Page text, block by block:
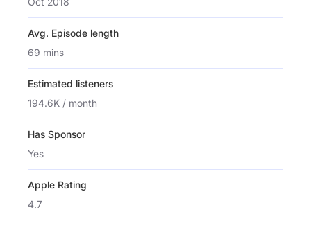
Avg. Episode length
69 mins
Estimated listeners
194.6K / month
Has Sponsor
Yes
Apple Rating
4.7